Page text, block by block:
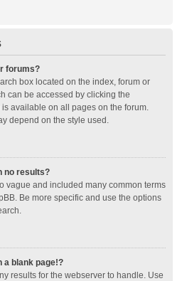
forums?
box located on the index, forum or
can be accessed by clicking the
is available on all pages on the forum.
depend on the style used.
no results?
vague and included many common terms
Be more specific and use the options
a blank page!?
results for the webserver to handle. Use